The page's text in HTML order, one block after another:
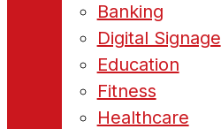
Banking
Digital Signage
Education
Fitness
Healthcare